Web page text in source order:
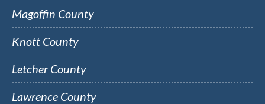
Magoffin County
Knott County
Letcher County
Lawrence County